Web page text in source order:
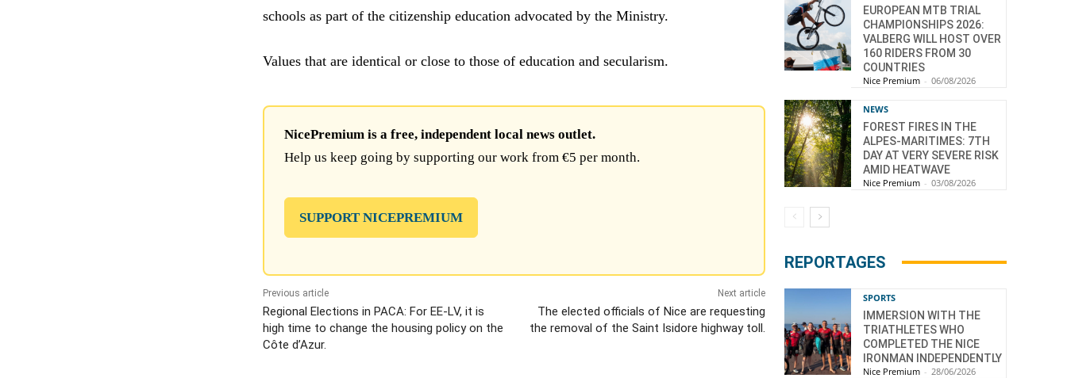
schools as part of the citizenship education advocated by the Ministry.
Values that are identical or close to those of education and secularism.
NicePremium is a free, independent local news outlet.
Help us keep going by supporting our work from €5 per month.
SUPPORT NICEPREMIUM
Previous article
Regional Elections in PACA: For EE-LV, it is
high time to change the housing policy on the
Côte d’Azur.
Next article
The elected officials of Nice are requesting
the removal of the Saint Isidore highway toll.
EUROPEAN MTB TRIAL
CHAMPIONSHIPS 2026:
VALBERG WILL HOST OVER
160 RIDERS FROM 30
COUNTRIES
Nice Premium - 06/08/2026
NEWS
FOREST FIRES IN THE
ALPES-MARITIMES: 7TH
DAY AT VERY SEVERE RISK
AMID HEATWAVE
Nice Premium - 03/08/2026
REPORTAGES
SPORTS
IMMERSION WITH THE
TRIATHLETES WHO
COMPLETED THE NICE
IRONMAN INDEPENDENTLY
Nice Premium - 28/06/2026